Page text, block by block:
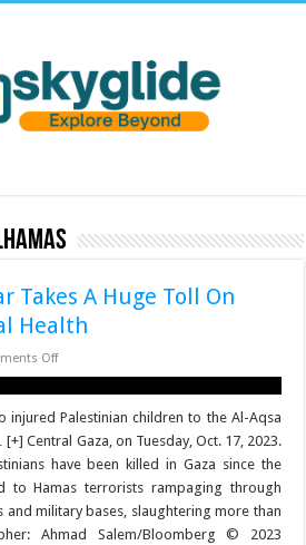
Takes A Huge Toll On
Health
Offon
Takes
Huge
Toll
On
Children’s
Mental
Health
injured Palestinian children to the Al-Aqsa
Central Gaza, on Tuesday, Oct. 17, 2023.
have been killed in Gaza since the
to Hamas terrorists rampaging through
and military bases, slaughtering more than
Ahmad Salem/Bloomberg © 2023